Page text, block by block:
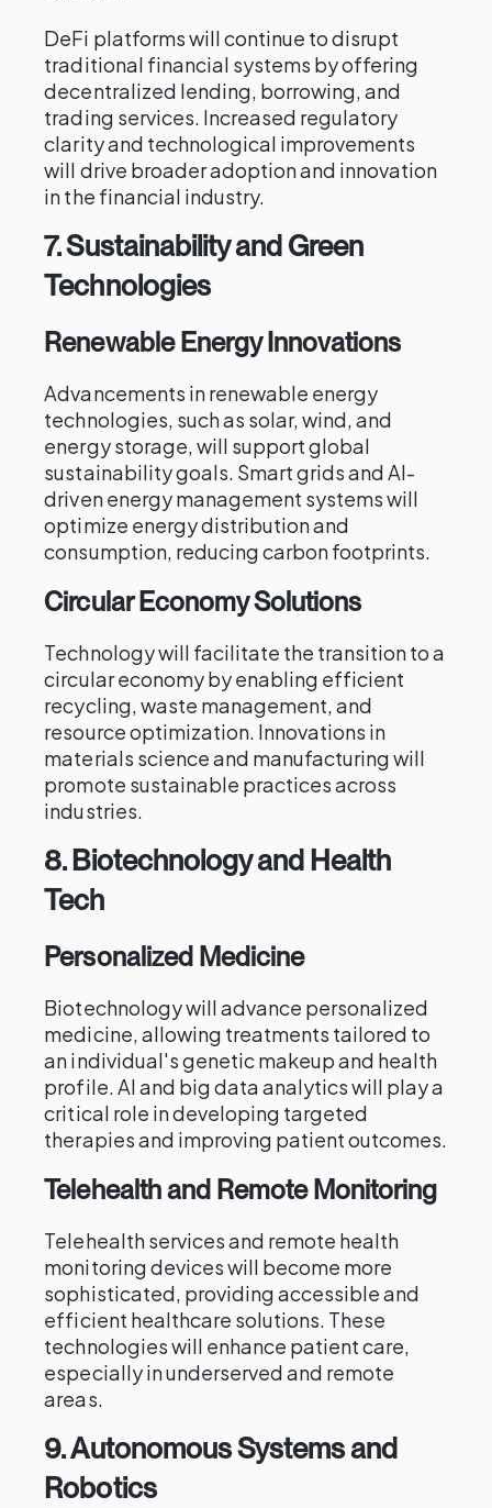
DeFi platforms will continue to disrupt
traditional financial systems by offering
decentralized lending, borrowing, and
trading services. Increased regulatory
clarity and technological improvements
will drive broader adoption and innovation
in the financial industry.
7.Sustainability and Green
Technologies
Renewable Energy Innovations
Advancements in renewable energy
technologies, such as solar, wind, and
energy storage, will support global
sustainability goals. Smart grids and AI-
driven energy management systems will
optimize energy distribution and
consumption, reducing carbon footprints.
Circular Economy Solutions
Technology will facilitate the transition to a
circular economy by enabling efficient
recycling, waste management, and
resource optimization. Innovations in
materials science and manufacturing will
promote sustainable practices across
industries.
8.Biotechnology and Health
Tech
Personalized Medicine
Biotechnology will advance personalized
medicine, allowing treatments tailored to
an individual's genetic makeup and health
profile. AI and big data analytics will play a
critical role in developing targeted
therapies and improving patient outcomes.
Telehealth and Remote Monitoring
Telehealth services and remote health
monitoring devices will become more
sophisticated, providing accessible and
efficient healthcare solutions. These
technologies will enhance patient care,
especially in underserved and remote
areas.
9.Autonomous Systems and
Robotics